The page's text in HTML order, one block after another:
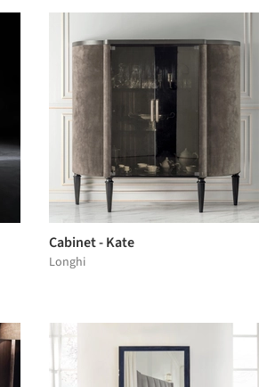
Cabinet - Kate
Longhi